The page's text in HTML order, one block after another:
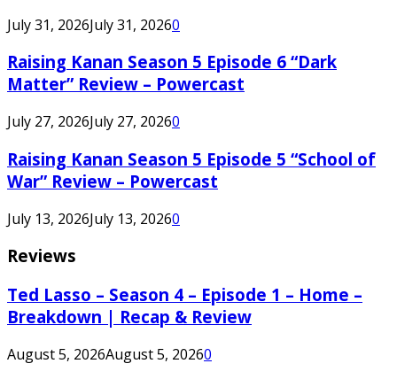
July 31, 2026July 31, 20260
Raising Kanan Season 5 Episode 6 “Dark
Matter” Review – Powercast
July 27, 2026July 27, 20260
Raising Kanan Season 5 Episode 5 “School of
War” Review – Powercast
July 13, 2026July 13, 20260
Reviews
Ted Lasso – Season 4 – Episode 1 – Home –
Breakdown | Recap & Review
August 5, 2026August 5, 20260